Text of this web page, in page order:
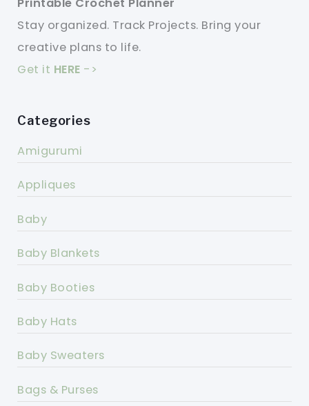
Stay organized. Track Projects. Bring your
creative plans to life.
Get it HERE ->
Categories
Amigurumi
Appliques
Baby
Baby Blankets
Baby Booties
Baby Hats
Baby Sweaters
Bags & Purses